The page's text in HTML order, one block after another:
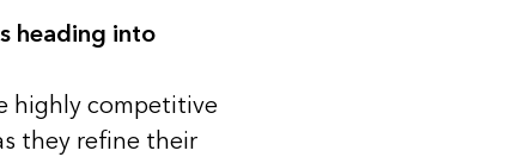
heading into
highly competitive
they refine their